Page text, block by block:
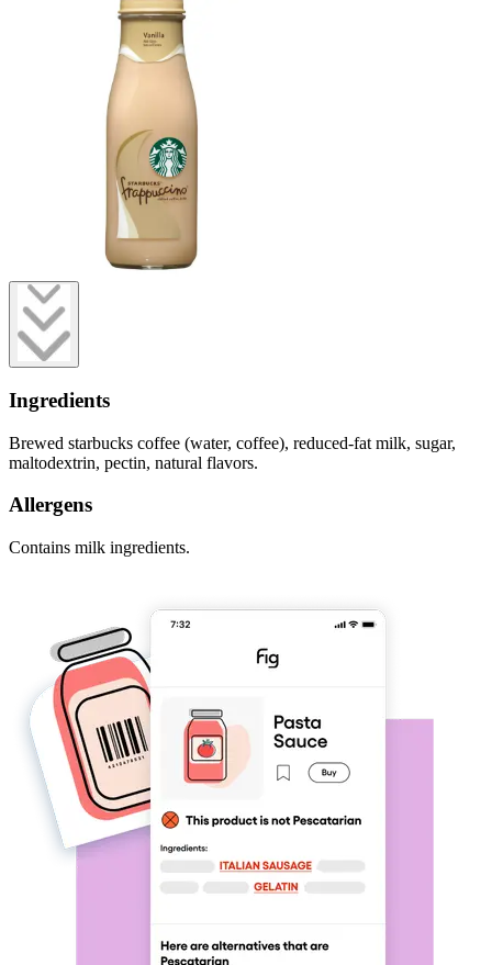
Ingredients
Brewed starbucks coffee (water, coffee), reduced-fat milk, sugar,
maltodextrin, pectin, natural flavors.
Allergens
Contains milk ingredients.